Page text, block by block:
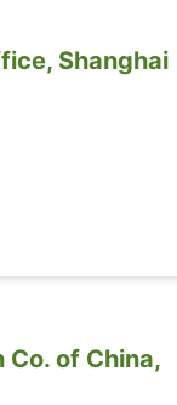
Shanghai
of China,